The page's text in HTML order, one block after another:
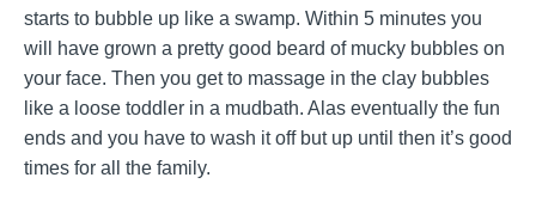
starts to bubble up like a swamp. Within 5 minutes you
will have grown a pretty good beard of mucky bubbles on
your face. Then you get to massage in the clay bubbles
like a loose toddler in a mudbath. Alas eventually the fun
ends and you have to wash it off but up until then it’s good
times for all the family.